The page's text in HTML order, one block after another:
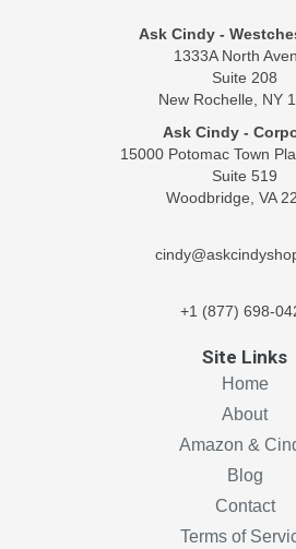
Ask Cindy -
1333A North
Suite 208
New Rochelle, NY
Ask Cindy -
15000 Potomac Town
Suite 519
Woodbridge, VA
+1 (877) 698-
Site Links
Home
About
Amazon &
Blog
Contact
Terms of